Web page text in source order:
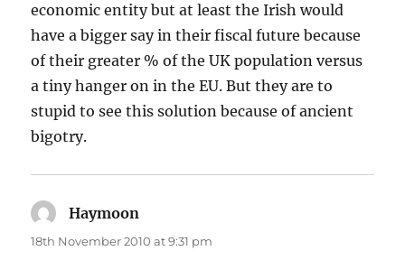
economic entity but at least the Irish would
have a bigger say in their fiscal future because
of their greater % of the UK population versus
a tiny hanger on in the EU. But they are to
stupid to see this solution because of ancient
bigotry.
Haymoon
18th November 2010 at 9:31 pm